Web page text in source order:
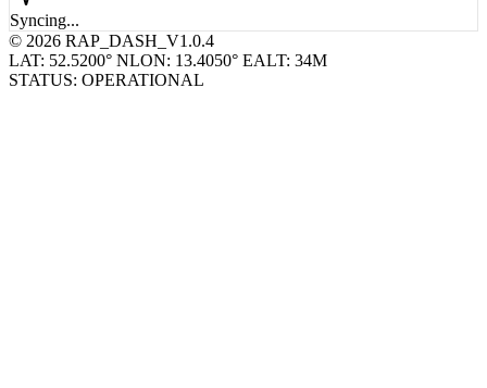
Syncing...
© 2026 RAP_DASH_V1.0.4
LAT: 52.5200° NLON: 13.4050° E ALT: 34M
STATUS: OPERATIONAL